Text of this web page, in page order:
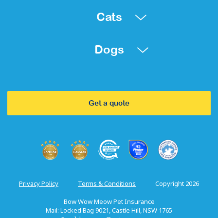
Cats
Dogs
Get a quote
Privacy Policy Terms & Conditions Copyright 2026
Bow Wow Meow Pet Insurance
Mail: Locked Bag 9021, Castle Hill, NSW 1765